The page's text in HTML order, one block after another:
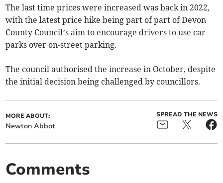
The last time prices were increased was back in 2022,
with the latest price hike being part of part of Devon
County Council’s aim to encourage drivers to use car
parks over on-street parking.
The council authorised the increase in October, despite
the initial decision being challenged by councillors.
MORE ABOUT:
Newton Abbot
SPREAD THE NEWS
Comments